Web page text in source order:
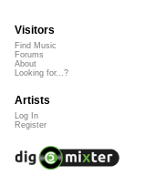
Visitors
Find Music
Forums
About
Looking for...?
Artists
Log In
Register